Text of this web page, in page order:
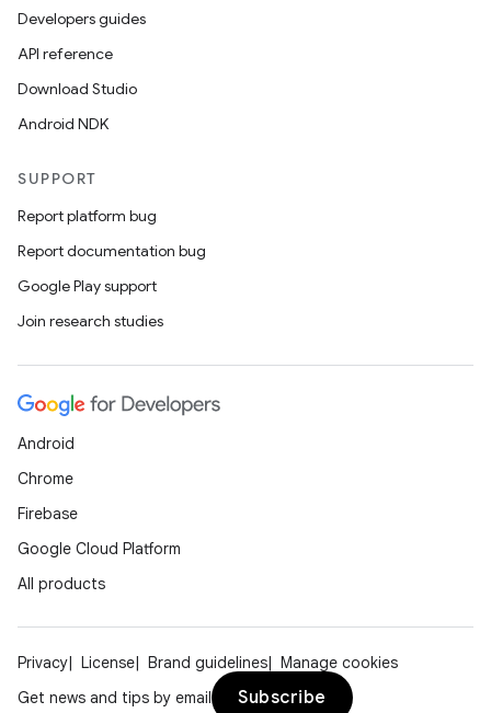
Developers guides
API reference
Download Studio
Android NDK
SUPPORT
Report platform bug
Report documentation bug
Google Play support
Join research studies
Android
Chrome
Firebase
Google Cloud Platform
All products
Privacy License Brand guidelines
Manage cookies
Get news and tips by email
Subscribe